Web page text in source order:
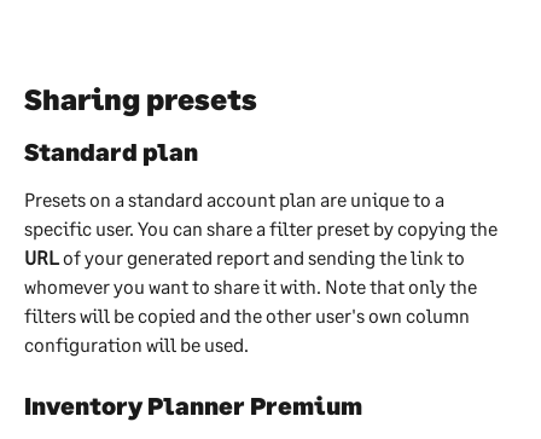
Sharing presets
Standard plan
Presets on a standard account plan are unique to a
specific user. You can share a filter preset by copying the
URL of your generated report and sending the link to
whomever you want to share it with. Note that only the
filters will be copied and the other user's own column
configuration will be used.
Inventory Planner Premium